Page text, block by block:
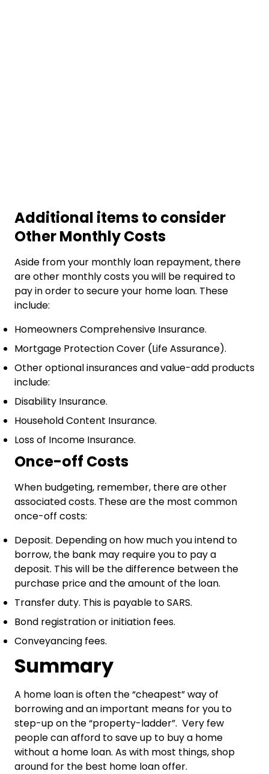
Additional items to consider
Other Monthly Costs
Aside from your monthly loan repayment, there
are other monthly costs you will be required to
pay in order to secure your home loan. These
include:
Homeowners Comprehensive Insurance.
Mortgage Protection Cover (Life Assurance).
Other optional insurances and value-add products
include:
Disability Insurance.
Household Content Insurance.
Loss of Income Insurance.
Once-off Costs
When budgeting, remember, there are other
associated costs. These are the most common
once-off costs:
Deposit. Depending on how much you intend to
borrow, the bank may require you to pay a
deposit. This will be the difference between the
purchase price and the amount of the loan.
Transfer duty. This is payable to SARS.
Bond registration or initiation fees.
Conveyancing fees.
Summary
A home loan is often the “cheapest” way of
borrowing and an important means for you to
step-up on the “property-ladder”. Very few
people can afford to save up to buy a home
without a home loan. As with most things, shop
around for the best home loan offer.